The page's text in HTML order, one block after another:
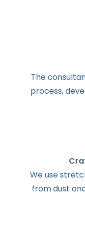
The
process,
We use
from dust